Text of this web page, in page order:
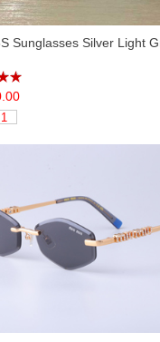
Sunglasses Silver Light